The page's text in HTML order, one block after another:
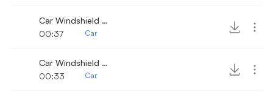
Car Windshield Wiper 9
00:37
Car
Car Windshield Wiper fast 3
00:33
Car